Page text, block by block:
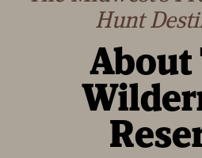
Hunt
About